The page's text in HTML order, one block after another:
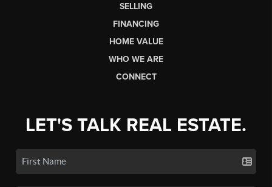
SELLING
FINANCING
HOME VALUE
WHO WE ARE
CONNECT
LET'S TALK REAL ESTATE.